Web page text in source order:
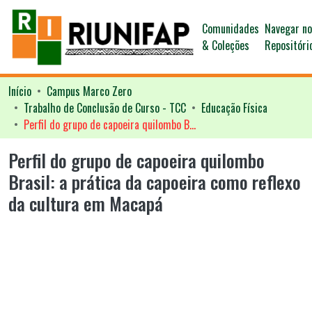
Comunidades
& Coleções
Navegar no
Início
Campus Marco Zero
Trabalho de Conclusão de Curso - TCC
Educação Física
Perfil do grupo de capoeira quilombo Brasil: a prática da capoeira como reflexo da cultura em Macapá
Perfil do grupo de capoeira quilombo
Brasil: a prática da capoeira como reflexo
da cultura em Macapá